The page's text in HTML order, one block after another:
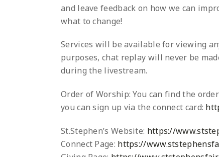
and leavefeedback on how we can
what to change!
Services will be available for viewing
purposes, chat replay will never be
during the livestream.
Order of Worship: You can find the
you can sign up via the connect card:
St.Stephen’s Website: https://
Connect Page: https://